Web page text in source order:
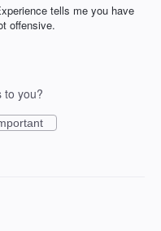
tells me you have
offensive.
to you?